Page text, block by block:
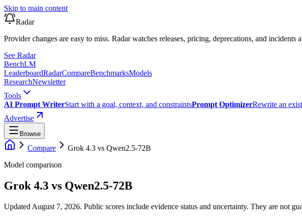
Skip to main content
Radar
Provider changes are easy to miss. Radar watches releases, pricing, deprecations, and incidents
See Radar
BenchLM
LeaderboardRadarCompareBenchmarksModels
ResearchNewsletter
Tools
AI Prompt WriterStart with a goal, context, and constraintsPrompt OptimizerRewrite an
Advertise
Browse
Compare Grok 4.3 vs Qwen2.5-72B
Model comparison
Grok 4.3 vs Qwen2.5-72B
Updated August 7, 2026. Public scores include evidence status and uncertainty. They are not